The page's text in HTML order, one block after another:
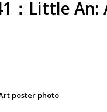
：Little